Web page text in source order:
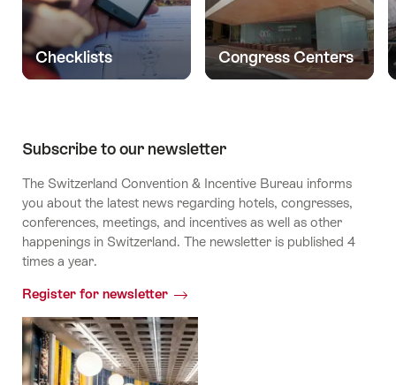
Checklists Congress Centers
Subscribe to our newsletter
The Switzerland Convention & Incentive Bureau informs
you about the latest news regarding hotels, congresses,
conferences, meetings, and incentives as well as other
happenings in Switzerland. The newsletter is published 4
times a year.
Register for newsletter